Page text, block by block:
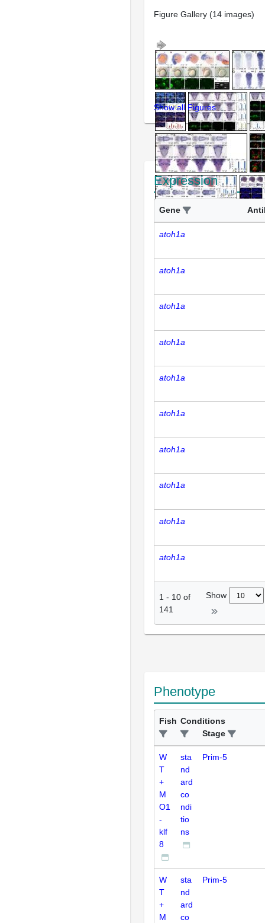
Figure Gallery (14 images)
Show all Figures
Expression
Gene
atoh1a
atoh1a
atoh1a
atoh1a
atoh1a
atoh1a
atoh1a
atoh1a
atoh1a
atoh1a
1 - 10 of
141
Show
Phenotype
Fish Conditions
Stage
W
T
+
M
O1
-
klf
8
sta
nd
ard
co
ndi
tio
ns
Prim-5
W
T
+
M
sta
nd
ard
co
Prim-5